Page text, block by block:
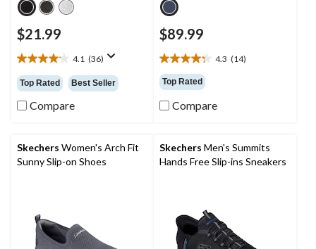
$21.99
4.1 (36)
4.1
out
of
5
reviews
Top Rated Best Seller
Compare
$89.99
4.3 (14)
4.3
out
of
5
reviews
Top Rated
Compare
Skechers Women's Arch Fit
Sunny Slip-on Shoes
Skechers Men's Summits
Hands Free Slip-ins Sneakers